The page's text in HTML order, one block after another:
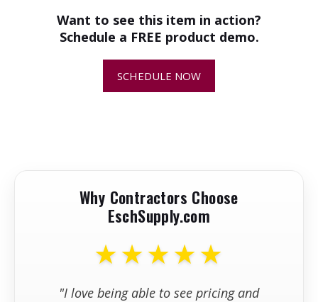
Application
Joint
Cleaning
Are abrasive blades and wheels
compatible with all saws and grinders?
Can I use an abrasive wheel that's
How fast do abrasive blades and
Want to see this item in action?
Schedule a FREE product demo.
SCHEDULE NOW
Why Contractors Choose
EschSupply.com
★★★★★
"I love being able to see pricing and